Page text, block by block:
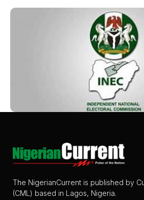
The NigerianCurrent is published by
(CML) based in Lagos, Nigeria.